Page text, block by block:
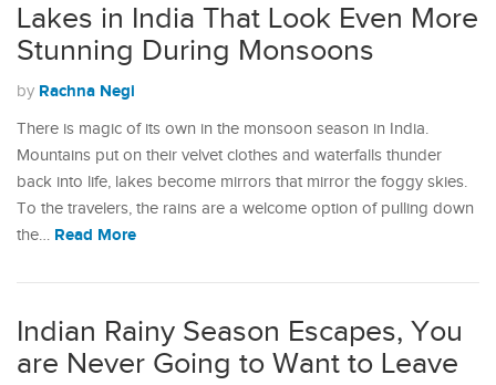
Lakes in India That Look Even More
Stunning During Monsoons
by Rachna Negi
There is magic of its own in the monsoon season in India.
Mountains put on their velvet clothes and waterfalls thunder
back into life, lakes become mirrors that mirror the foggy skies.
To the travelers, the rains are a welcome option of pulling down
the… Read More
Indian Rainy Season Escapes, You
are Never Going to Want to Leave